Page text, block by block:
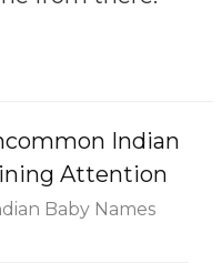
Indian
Attention
Baby Names